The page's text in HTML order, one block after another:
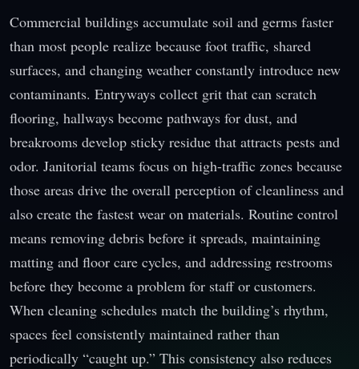
Commercial buildings accumulate soil and germs faster
than most people realize because foot traffic, shared
surfaces, and changing weather constantly introduce new
contaminants. Entryways collect grit that can scratch
flooring, hallways become pathways for dust, and
breakrooms develop sticky residue that attracts pests and
odor. Janitorial teams focus on high-traffic zones because
those areas drive the overall perception of cleanliness and
also create the fastest wear on materials. Routine control
means removing debris before it spreads, maintaining
matting and floor care cycles, and addressing restrooms
before they become a problem for staff or customers.
When cleaning schedules match the building’s rhythm,
spaces feel consistently maintained rather than
periodically “caught up.” This consistency also reduces